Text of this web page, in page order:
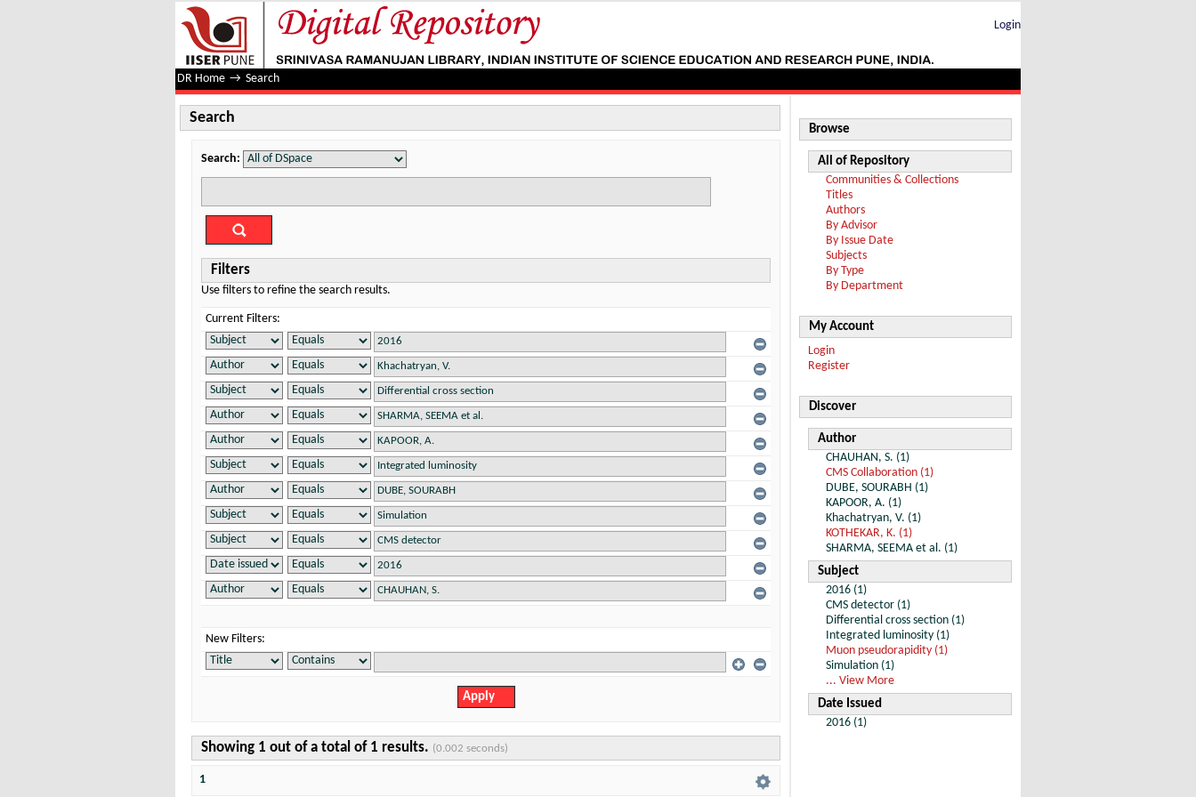
Search
Login
DR Home → Search
Search
Search:
Filters
Use filters to refine the search results.
Current Filters:
New Filters:
Showing 1 out of a total of 1 results. (0.002 seconds)
1
Browse
All of Repository
Communities & Collections
Titles
Authors
By Advisor
By Issue Date
Subjects
By Type
By Department
My Account
Login
Register
Discover
Author
CHAUHAN, S. (1)
CMS Collaboration (1)
DUBE, SOURABH (1)
KAPOOR, A. (1)
Khachatryan, V. (1)
KOTHEKAR, K. (1)
SHARMA, SEEMA et al. (1)
Subject
2016 (1)
CMS detector (1)
Differential cross section (1)
Integrated luminosity (1)
Muon pseudorapidity (1)
Simulation (1)
... View More
Date Issued
2016 (1)